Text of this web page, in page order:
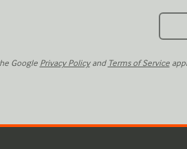
Google Privacy Policyand Terms of Service